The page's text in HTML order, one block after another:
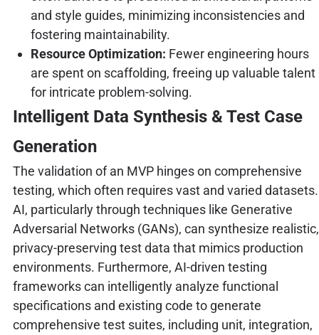
and style guides, minimizing inconsistencies and
fostering maintainability.
Resource Optimization: Fewer engineering hours
are spent on scaffolding, freeing up valuable talent
for intricate problem-solving.
Intelligent Data Synthesis & Test Case
Generation
The validation of an MVP hinges on comprehensive
testing, which often requires vast and varied datasets.
AI, particularly through techniques like Generative
Adversarial Networks (GANs), can synthesize realistic,
privacy-preserving test data that mimics production
environments. Furthermore, AI-driven testing
frameworks can intelligently analyze functional
specifications and existing code to generate
comprehensive test suites, including unit, integration,